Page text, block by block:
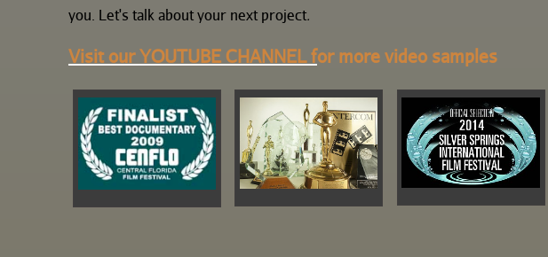
you. Let's talk about your next project.
Visit ourYOUTUBECHANNEL for more video samples